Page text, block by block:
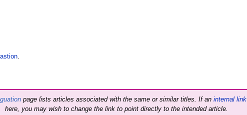
page lists articles associated with the same or similar titles. If aninternal link
here, you may wish to change the link to point directly to the intended article.